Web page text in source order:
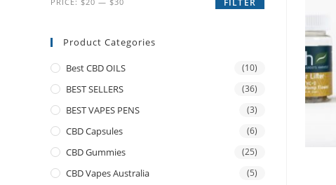
FILTER
Product Categories
Best CBD OILS (10)
BEST SELLERS (36)
BEST VAPES PENS (3)
CBD Capsules (6)
CBD Gummies (25)
CBD Vapes Australia (5)